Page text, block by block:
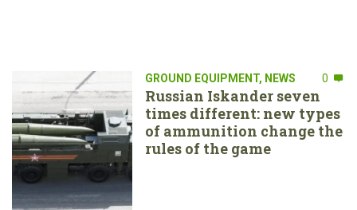
GROUND EQUIPMENT, NEWS 0
Russian Iskander seven
times different: new types
of ammunition change the
rules of the game